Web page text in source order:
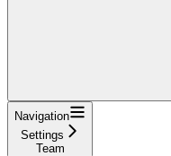
Navigation
Settings
Team